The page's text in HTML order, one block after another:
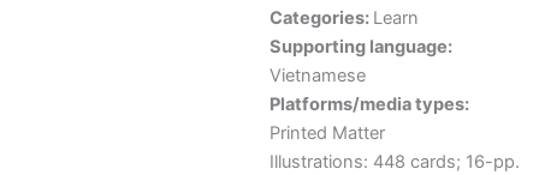
Categories: Learn
Supporting language:
Vietnamese
Platforms/media types:
Printed Matter
Illustrations: 448 cards; 16-pp.